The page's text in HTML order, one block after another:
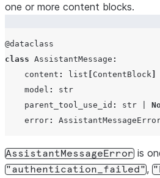
allowed_tools
one or more content blocks.
@dataclass
class AssistantMessage :
content : list ContentBlock
model :
str
parent_tool_use_id : str
error:
AssistantMessageError is
"authentication_failed",